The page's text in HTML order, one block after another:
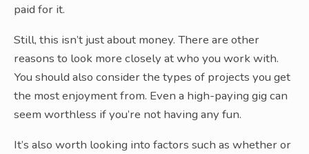
paid for it.
Still, this isn’t just about money. There are other
reasons to look more closely at who you work with.
You should also consider the types of projects you get
the most enjoyment from. Even a high-paying gig can
seem worthless if you’re not having any fun.
It’s also worth looking into factors such as whether or